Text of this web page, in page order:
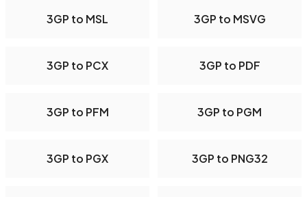
3GP to MSL 3GP to MSVG
3GP to PCX 3GP to PDF
3GP to PFM 3GP to PGM
3GP to PGX 3GP to PNG32